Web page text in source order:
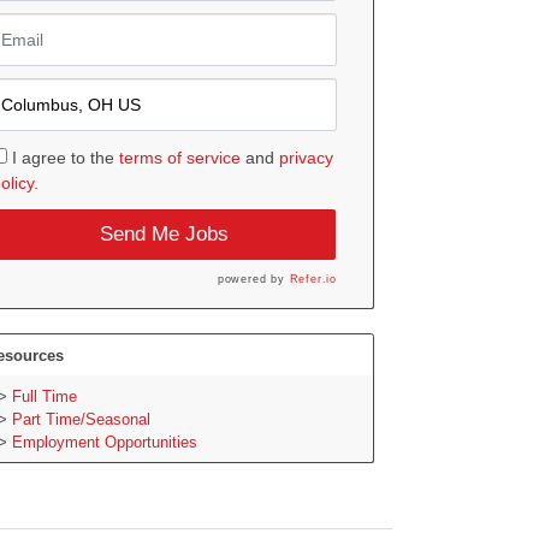
I agree to the terms of serviceand privacy
Send Me Jobs
powered by Refer.io
Full Time
Part Time/Seasonal
Employment Opportunities